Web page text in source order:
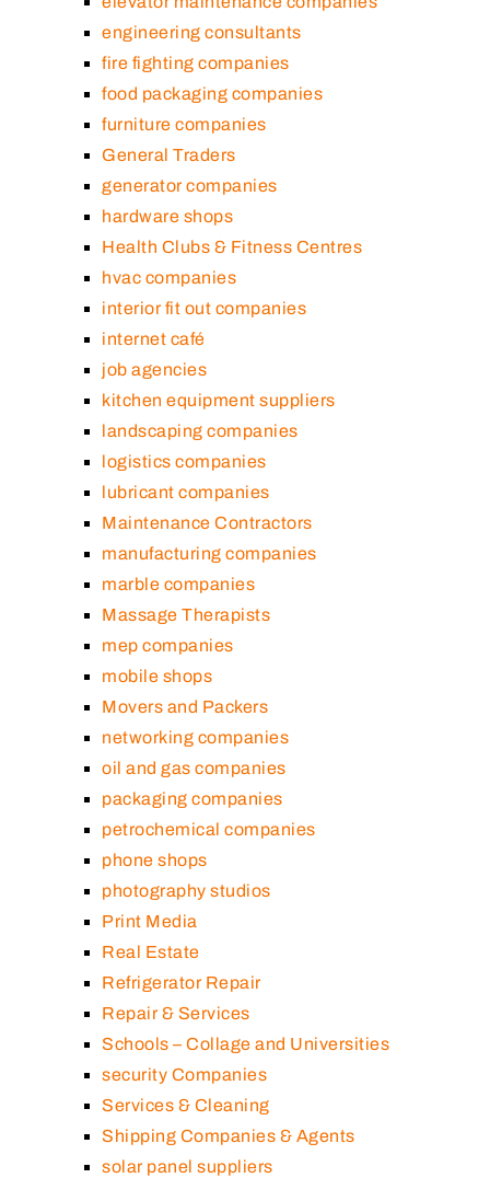
engineering consultants
fire fighting companies
food packaging companies
furniture companies
General Traders
generator companies
hardware shops
Health Clubs & Fitness Centres
hvac companies
interior fit out companies
internet café
job agencies
kitchen equipment suppliers
landscaping companies
logistics companies
lubricant companies
Maintenance Contractors
manufacturing companies
marble companies
Massage Therapists
mep companies
mobile shops
Movers and Packers
networking companies
oil and gas companies
packaging companies
petrochemical companies
phone shops
photography studios
Print Media
Real Estate
Refrigerator Repair
Repair & Services
Schools – Collage and Universities
security Companies
Services & Cleaning
Shipping Companies & Agents
solar panel suppliers